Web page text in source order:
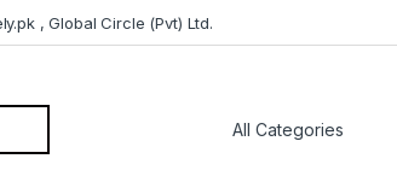
, Global Circle (Pvt) Ltd.